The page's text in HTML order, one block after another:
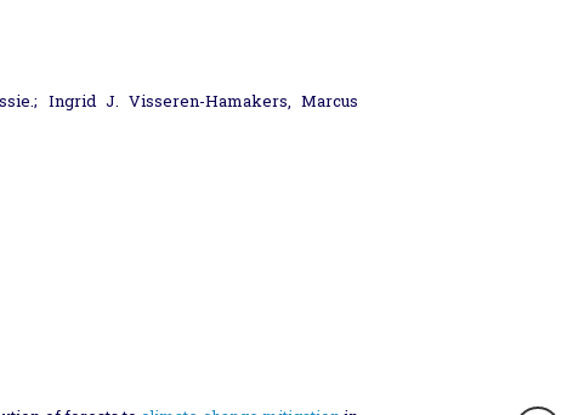
Ingrid J. Visseren-Hamakers, Marcus